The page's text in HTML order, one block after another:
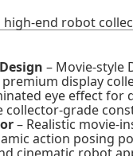
end robot
– Movie-style
premium display
eye effect for
collector-grade
– Realistic movie-
action posing